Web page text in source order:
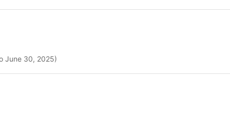
June 30, 2025)